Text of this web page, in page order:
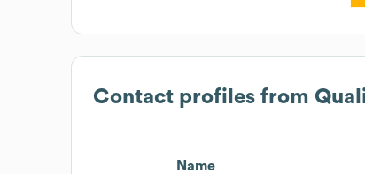
Contact profiles from
Name